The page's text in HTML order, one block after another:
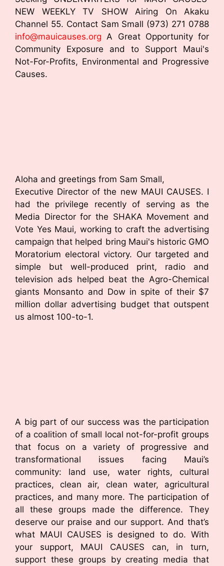
o
o
k
NEW WEEKLY TV SHOW Airing On Akaku
Channel 55. Contact Sam Small (973) 271 0788
info@mauicauses.org A Great Opportunity for
Community Exposure and to Support Maui's
Not-For-Profits, Environmental and Progressive
Causes.
Aloha and greetings from Sam Small,
Executive Director of the new MAUI CAUSES. I
had the privilege recently of serving as the
Media Director for the SHAKA Movement and
Vote Yes Maui, working to craft the advertising
campaign that helped bring Maui's historic GMO
Moratorium electoral victory. Our targeted and
simple but well-produced print, radio and
television ads helped beat the Agro-Chemical
giants Monsanto and Dow in spite of their $7
million dollar advertising budget that outspent
us almost 100-to-1.
A big part of our success was the participation
of a coalition of small local not-for-profit groups
that focus on a variety of progressive and
transformational issues facing Maui’s
community: land use, water rights, cultural
practices, clean air, clean water, agricultural
practices, and many more. The participation of
all these groups made the difference. They
deserve our praise and our support. And that’s
what MAUI CAUSES is designed to do. With
your support, MAUI CAUSES can, in turn,
support these groups by creating media that